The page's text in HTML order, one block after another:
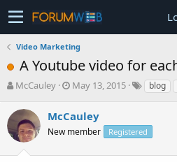
Video Marketing
A Youtube video for
T
r
e
a
McCauley
S
r
t
May 13, 2015 blog
McCauley
New member Registered